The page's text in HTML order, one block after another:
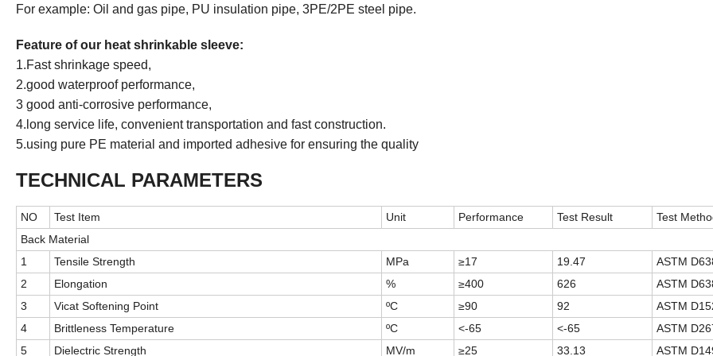
For example: Oil and gas pipe, PU insulation pipe, 3PE/2PE steel pipe.
Feature ofour heat shrinkable sleeve:
1.Fast shrinkage speed,
2.good waterproof performance,
3 good anti-corrosive performance,
4.long service life, convenient transportation and fast construction.
5.using pure PE material and imported adhesive for ensuring the quality
TECHNICAL PARAMETERS
NO Test Item Unit Performance Test Result
Test
Back Material
1
Tensile Strength MPa ≥17 19.47
ASTM
2
Elongation % ≥400 626
ASTM
3
Vicat Softening Point ºC ≥90 92
ASTM
4
Brittleness Temperature ºC <-65 <-65
ASTM
5
Dielectric Strength MV/m ≥25 33.13 ASTM